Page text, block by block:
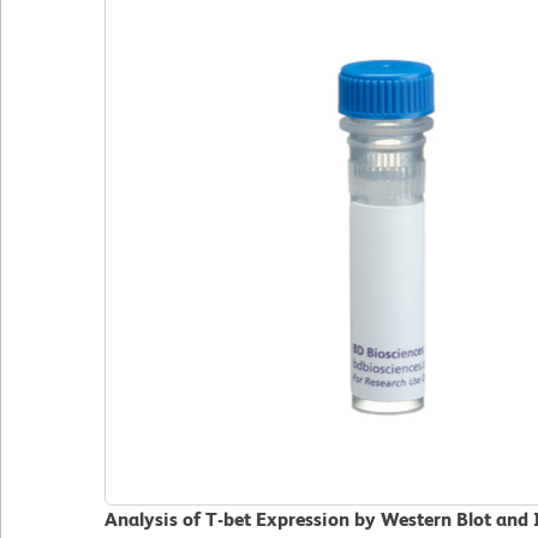
Analysis of T-bet Expression by Western Blot